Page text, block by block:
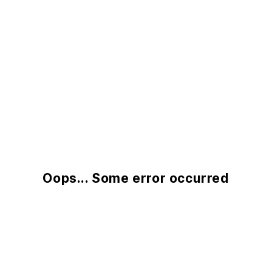
Oops... Some error occurred